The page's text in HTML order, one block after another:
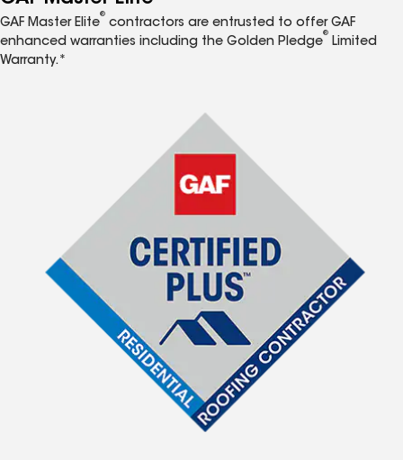
GAF Master Elite
®
contractors are entrusted to offer GAF
enhanced warranties including the Golden Pledge
®
Limited
Warranty.*